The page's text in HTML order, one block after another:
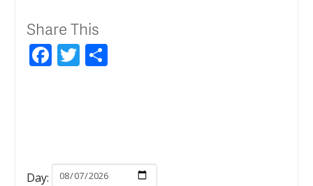
Share This
Facebook
Twitter
Day: